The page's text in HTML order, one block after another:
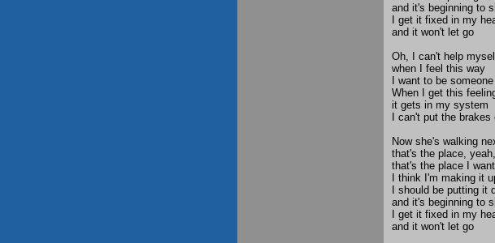
and it's beginning to
I get it fixed in my
and it won't let go
Oh, I can't help
when I feel this way
I want to be
When I get this
it gets in my system
I can't put the brakes
Now she's walking
that's the place, yeah,
that's the place I
I think I'm making it
I should be putting it
and it's beginning to
I get it fixed in my
and it won't let go